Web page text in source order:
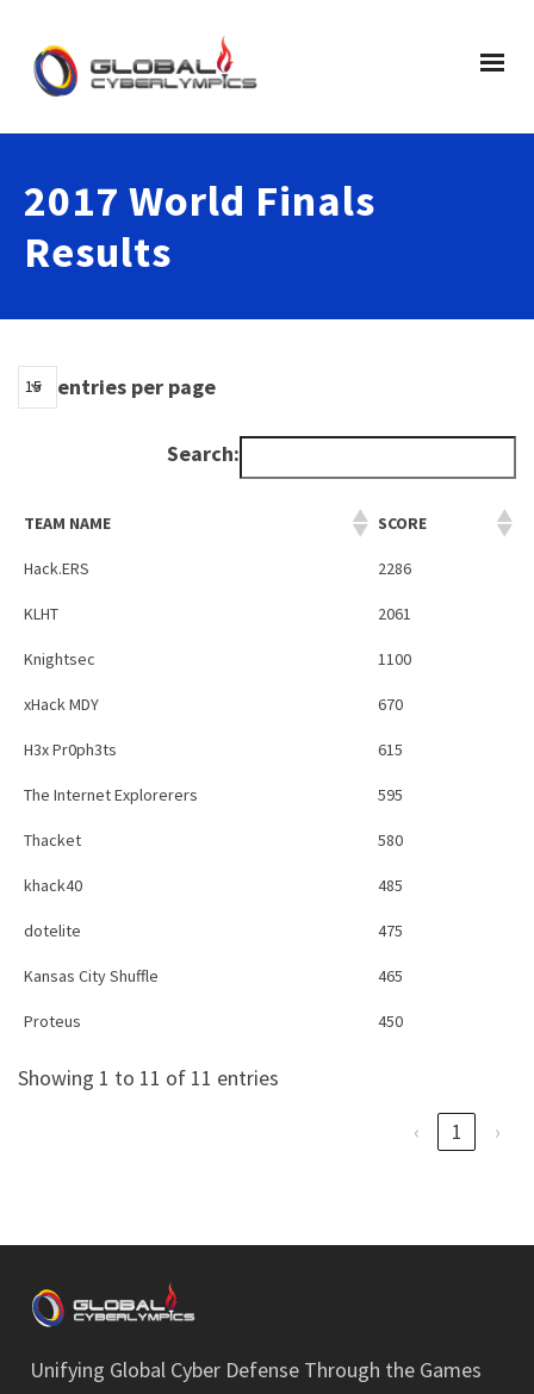
2017 World Finals
Results
entries per page
Search:
TEAM NAME SCORE
Hack.ERS 2286
KLHT 2061
Knightsec 1100
xHack MDY 670
H3x Pr0ph3ts 615
The Internet Explorerers 595
Thacket 580
khack40 485
dotelite 475
Kansas City Shuffle 465
Proteus 450
Showing 1 to 11 of 11 entries
‹
1 ›
Unifying Global Cyber Defense Through the Games